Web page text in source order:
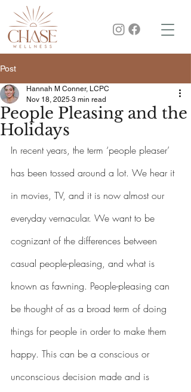
Post
People Pleasing and the
Holidays
Hannah M Conner, LCPC
Nov 18, 2025 3 min read
In recent years, the term ‘people pleaser’
has been tossed around a lot. We hear it
in movies, TV, and it is now almost our
everyday vernacular. We want to be
cognizant of the differences between
casual people-pleasing, and what is
known as fawning. People-pleasing can
be thought of as a broad term of doing
things for people in order to make them
happy. This can be a conscious or
unconscious decision made and is